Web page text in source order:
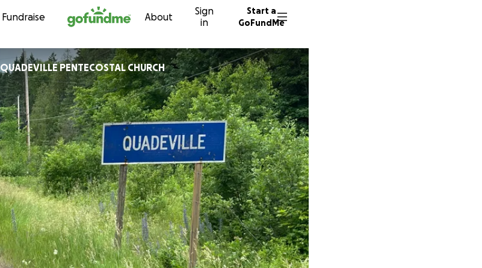
Skip to content
Fundraise About
Sign
in
Start a
GoFundMe
QUADEVILLE PENTECOSTAL CHURCH